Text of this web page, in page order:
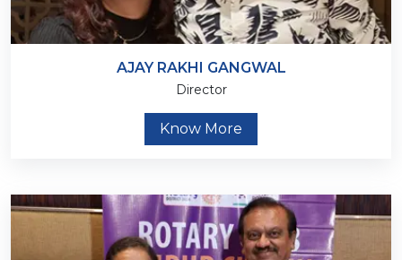
AJAY RAKHI GANGWAL
Director
Know More